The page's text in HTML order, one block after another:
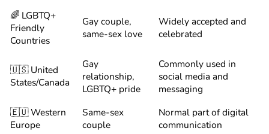
🌈 LGBTQ+
Friendly
Countries
Gay couple,
same-sex love
Widely accepted and
celebrated
🇺🇸 United
States/Canada
Gay
relationship,
LGBTQ+ pride
Commonly used in
social media and
messaging
🇪🇺 Western
Europe
Same-sex
couple
Normal part of digital
communication